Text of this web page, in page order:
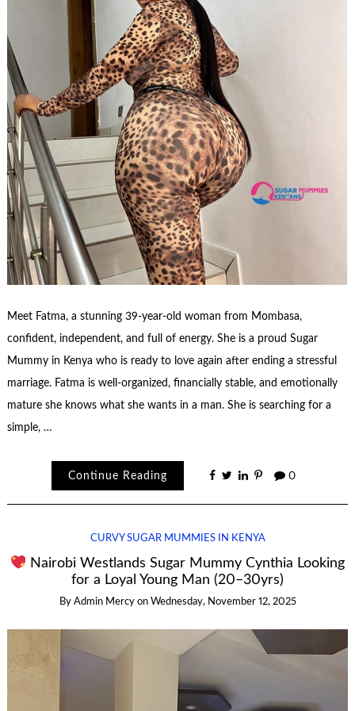
Meet Fatma, a stunning 39-year-old woman from Mombasa,
confident, independent, and full of energy. She is a proud Sugar
Mummy in Kenya who is ready to love again after ending a stressful
marriage. Fatma is well-organized, financially stable, and emotionally
mature she knows what she wants in a man. She is searching for a
simple, …
Continue Reading 0
CURVY SUGAR MUMMIES IN KENYA
Nairobi Westlands Sugar Mummy Cynthia Looking
for a Loyal Young Man (20–30yrs)
By Admin Mercy on Wednesday, November 12, 2025